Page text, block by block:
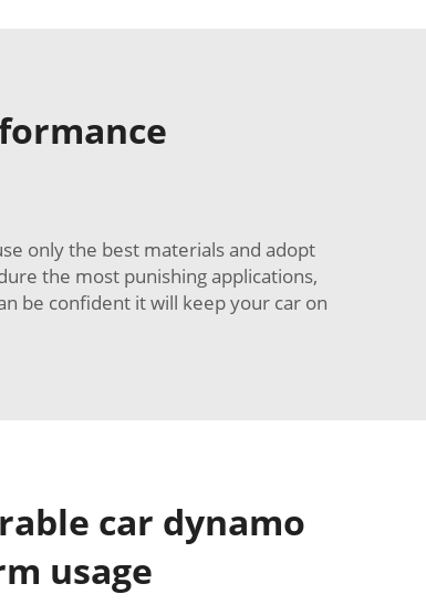
only the best materials and adopt
the most punishing applications,
be confident it will keep your car on
car dynamo
usage